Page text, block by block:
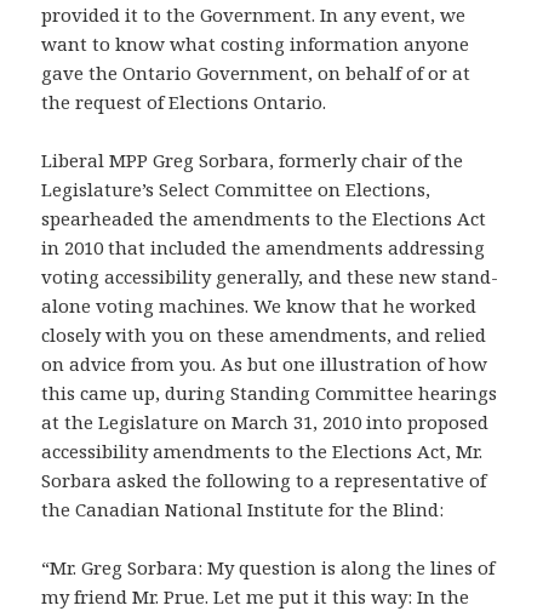
provided it to the Government. In any event, we
want to know what costing information anyone
gave the Ontario Government, on behalf of or at
the request of Elections Ontario.
Liberal MPP Greg Sorbara, formerly chair of the
Legislature’s Select Committee on Elections,
spearheaded the amendments to the Elections Act
in 2010 that included the amendments addressing
voting accessibility generally, and these new stand-
alone voting machines. We know that he worked
closely with you on these amendments, and relied
on advice from you. As but one illustration of how
this came up, during Standing Committee hearings
at the Legislature on March 31, 2010 into proposed
accessibility amendments to the Elections Act, Mr.
Sorbara asked the following to a representative of
the Canadian National Institute for the Blind:
“Mr. Greg Sorbara: My question is along the lines of
my friend Mr. Prue. Let me put it this way: In the